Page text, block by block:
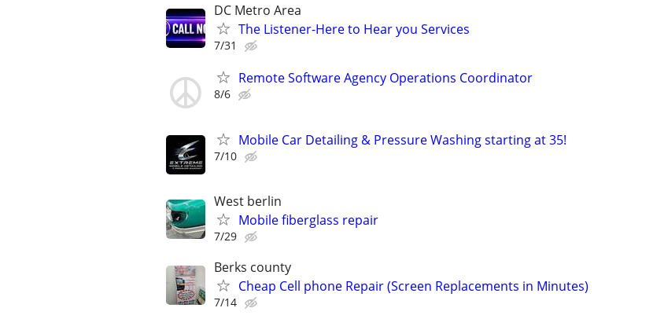
DC Metro Area
The Listener-Here to Hear you Services
7/31
Remote Software Agency Operations Coordinator
8/6
Mobile Car Detailing & Pressure Washing starting at 35!
7/10
West berlin
Mobile fiberglass repair
7/29
Berks county
Cheap Cell phone Repair (Screen Replacements in Minutes)
7/14